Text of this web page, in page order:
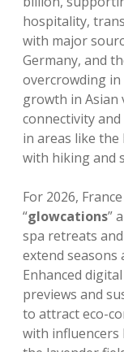
hospitality,
with major
Germany, and
overcrowding in
growth in Asian
connectivity
in areas like the
with hiking and
For 2026,
“glowcations”
spa retreats
extend seasons
Enhanced
previews and
to attract eco-
with influencers